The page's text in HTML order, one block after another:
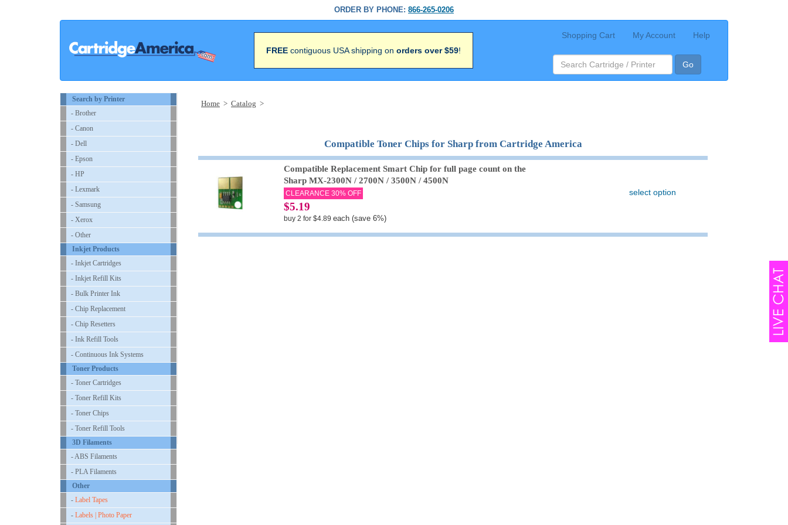
ORDER BY PHONE: 866-265-0206
FREE contiguous USA shipping on orders over $59!
Shopping Cart My Account Help
Go
Search by Printer
- Brother
- Canon
- Dell
- Epson
- HP
- Lexmark
- Samsung
- Xerox
- Other
Inkjet Products
- Inkjet Cartridges
- Inkjet Refill Kits
- Bulk Printer Ink
- Chip Replacement
- Chip Resetters
- Ink Refill Tools
- Continuous Ink Systems
Toner Products
- Toner Cartridges
- Toner Refill Kits
- Toner Chips
- Toner Refill Tools
3D Filaments
- ABS Filaments
- PLA Filaments
Other
- Label Tapes
- Labels | Photo Paper
Home > Catalog >
Compatible Toner Chips for Sharp from Cartridge America
Compatible Replacement Smart Chip for full page count on the
Sharp MX-2300N / 2700N / 3500N / 4500N
CLEARANCE 30% OFF
$5.19
buy 2 for $4.89each (save 6%)
select option